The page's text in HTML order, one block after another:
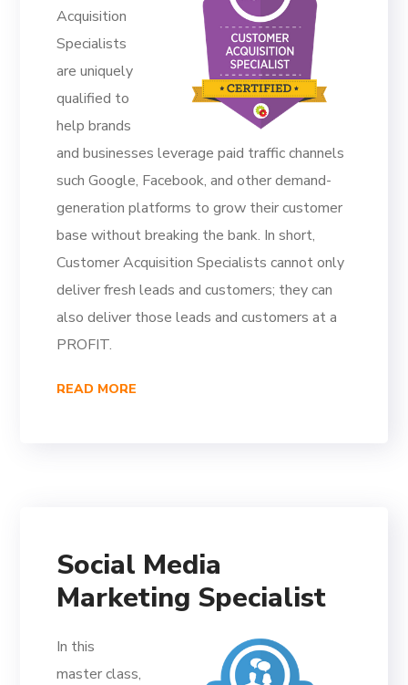
Acquisition
Specialists
are uniquely
qualified to
help brands
and businesses leverage paid traffic channels
such Google, Facebook, and other demand-
generation platforms to grow their customer
base without breaking the bank. In short,
Customer Acquisition Specialists cannot only
deliver fresh leads and customers; they can
also deliver those leads and customers at a
PROFIT.
READ MORE
Social Media
Marketing Specialist
In this
master class,